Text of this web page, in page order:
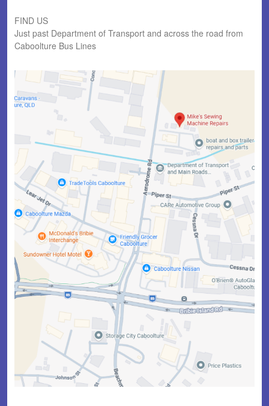
FIND US
Just past Department of Transport and across the road from
Caboolture Bus Lines